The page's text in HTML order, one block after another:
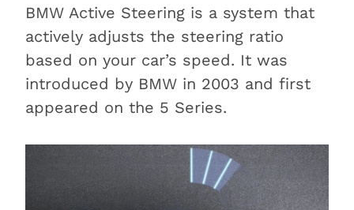
BMW Active Steering is a system that
actively adjusts the steering ratio
based on your car’s speed. It was
introduced by BMW in 2003 and first
appeared on the 5 Series.